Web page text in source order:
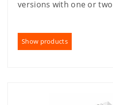
versions with one or
Show products